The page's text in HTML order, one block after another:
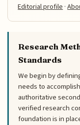
Editorial profile·
Research
Standards
We begin by
needs to
authoritative
verified research
foundation is in